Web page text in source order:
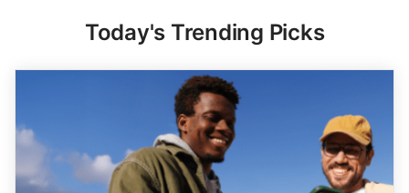
Today's Trending Picks